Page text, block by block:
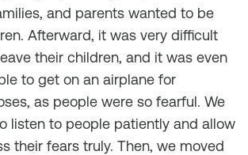
and parents wanted to be
Afterward, it was very difficult
their children, and it was even
to get on an airplane for
as people were so fearful. We
listen to people patiently and allow
their fears truly. Then, we moved